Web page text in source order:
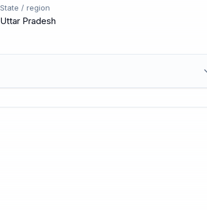
State / region
Uttar Pradesh